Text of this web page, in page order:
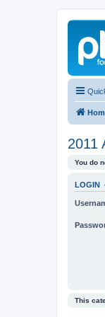
2011
You do
LOGIN
This